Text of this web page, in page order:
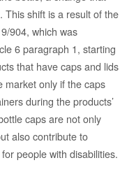
This shift is a result of the
904, which was
6 paragraph 1, starting
that have caps and lids
market only if the caps
during the products’
caps are not only
also contribute to
people with disabilities.